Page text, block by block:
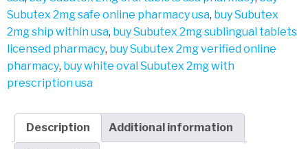
Subutex 2mg safe online pharmacy usa, buy Subutex
2mg ship within usa, buy Subutex 2mg sublingual tablets
licensed pharmacy, buy Subutex 2mg verified online
pharmacy, buy white oval Subutex 2mg with
prescription usa
Description Additional information